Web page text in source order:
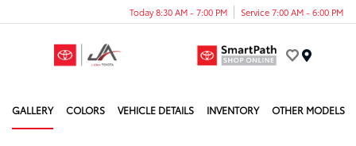
Today 8:30 AM - 7:00 PM Service 7:00 AM - 6:00 PM
GALLERY COLORS VEHICLE DETAILS INVENTORY OTHER MODELS